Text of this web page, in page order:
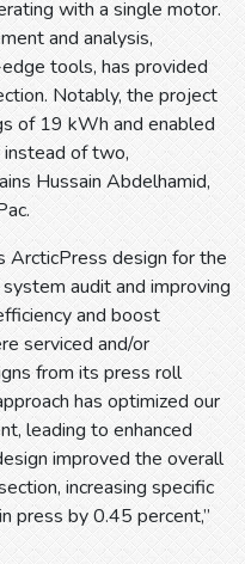
with a single motor.
and analysis,
tools, has provided
Notably, the project
of 19 kWh and enabled
of two,
Hussain Abdelhamid,
ArcticPress design for the
audit and improving
and boost
serviced and/or
from its press roll
has optimized our
leading to enhanced
improved the overall
increasing specific
press by 0.45 percent,”